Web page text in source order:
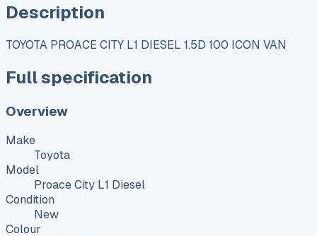
Description
TOYOTA PROACE CITY L1 DIESEL 1.5D 100 ICON VAN
Full specification
Overview
Make
Toyota
Model
Proace City L1 Diesel
Condition
New
Colour